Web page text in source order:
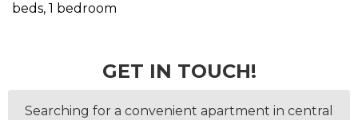
beds, 1 bedroom
GET IN TOUCH!
Searching for a convenient apartment in central